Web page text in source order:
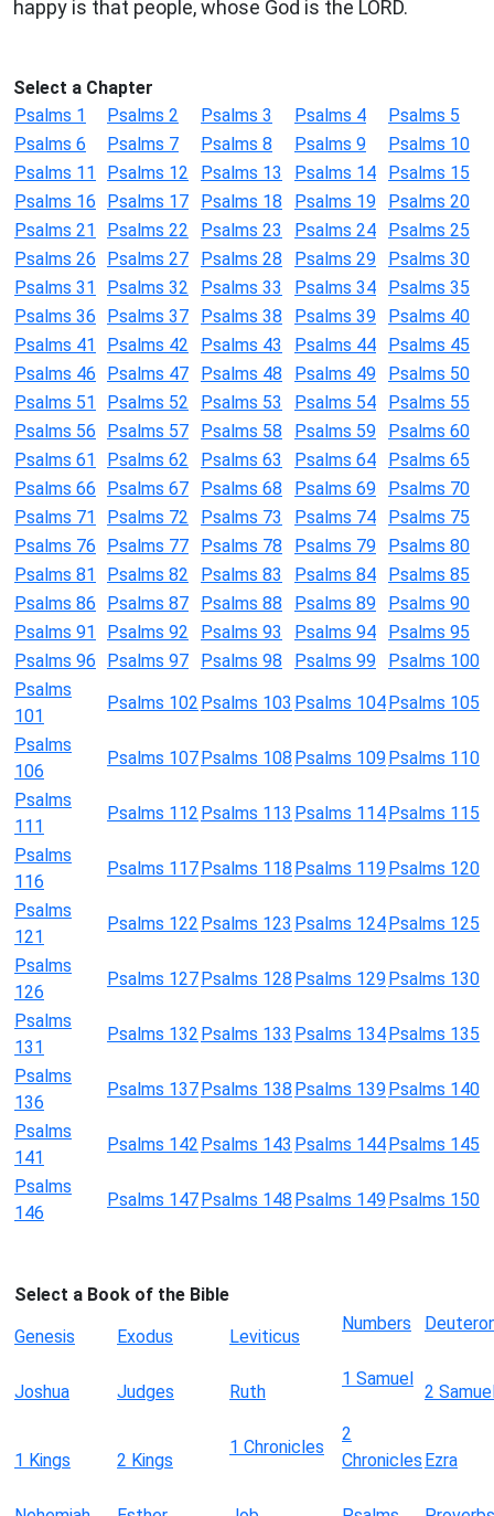
happy is that people, whose God is the LORD.
Select a Chapter
Psalms 1
Psalms 2 Psalms 3 Psalms 4
Psalms 5
Psalms 6
Psalms 7 Psalms 8 Psalms 9
Psalms 10
Psalms 11
Psalms 12 Psalms 13 Psalms 14
Psalms 15
Psalms 16
Psalms 17 Psalms 18 Psalms 19
Psalms 20
Psalms 21
Psalms 22 Psalms 23 Psalms 24
Psalms 25
Psalms 26
Psalms 27 Psalms 28 Psalms 29
Psalms 30
Psalms 31
Psalms 32 Psalms 33 Psalms 34
Psalms 35
Psalms 36
Psalms 37 Psalms 38 Psalms 39
Psalms 40
Psalms 41
Psalms 42 Psalms 43 Psalms 44
Psalms 45
Psalms 46
Psalms 47 Psalms 48 Psalms 49
Psalms 50
Psalms 51
Psalms 52 Psalms 53 Psalms 54
Psalms 55
Psalms 56
Psalms 57 Psalms 58 Psalms 59
Psalms 60
Psalms 61
Psalms 62 Psalms 63 Psalms 64
Psalms 65
Psalms 66
Psalms 67 Psalms 68 Psalms 69
Psalms 70
Psalms 71
Psalms 72 Psalms 73 Psalms 74
Psalms 75
Psalms 76
Psalms 77 Psalms 78 Psalms 79
Psalms 80
Psalms 81
Psalms 82 Psalms 83 Psalms 84
Psalms 85
Psalms 86
Psalms 87 Psalms 88 Psalms 89
Psalms 90
Psalms 91
Psalms 92 Psalms 93 Psalms 94
Psalms 95
Psalms 96
Psalms 97 Psalms 98 Psalms 99
Psalms 100
Psalms
101
Psalms 102 Psalms 103 Psalms 104Psalms 105
Psalms
106
Psalms 107Psalms 108 Psalms 109Psalms 110
Psalms
111
Psalms 112 Psalms 113 Psalms 114Psalms 115
Psalms
116
Psalms 117Psalms 118 Psalms 119Psalms 120
Psalms
121
Psalms 122 Psalms 123 Psalms 124Psalms 125
Psalms
126
Psalms 127Psalms 128 Psalms 129Psalms 130
Psalms
131
Psalms 132 Psalms 133 Psalms 134Psalms 135
Psalms
136
Psalms 137Psalms 138 Psalms 139Psalms 140
Psalms
141
Psalms 142 Psalms 143 Psalms 144Psalms 145
Psalms
146
Psalms 147Psalms 148 Psalms 149Psalms 150
Select a Book of the Bible
Genesis
Exodus Leviticus
Numbers
Joshua Judges Ruth
1 Samuel
2
1 Kings 2 Kings
1 Chronicles
2
Chronicles Ezra